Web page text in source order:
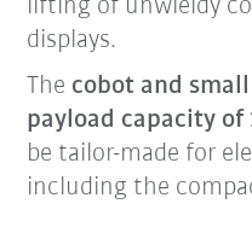
lifting of unwieldy
displays.
The cobot and
payload capacity of
be tailor-made for
including the